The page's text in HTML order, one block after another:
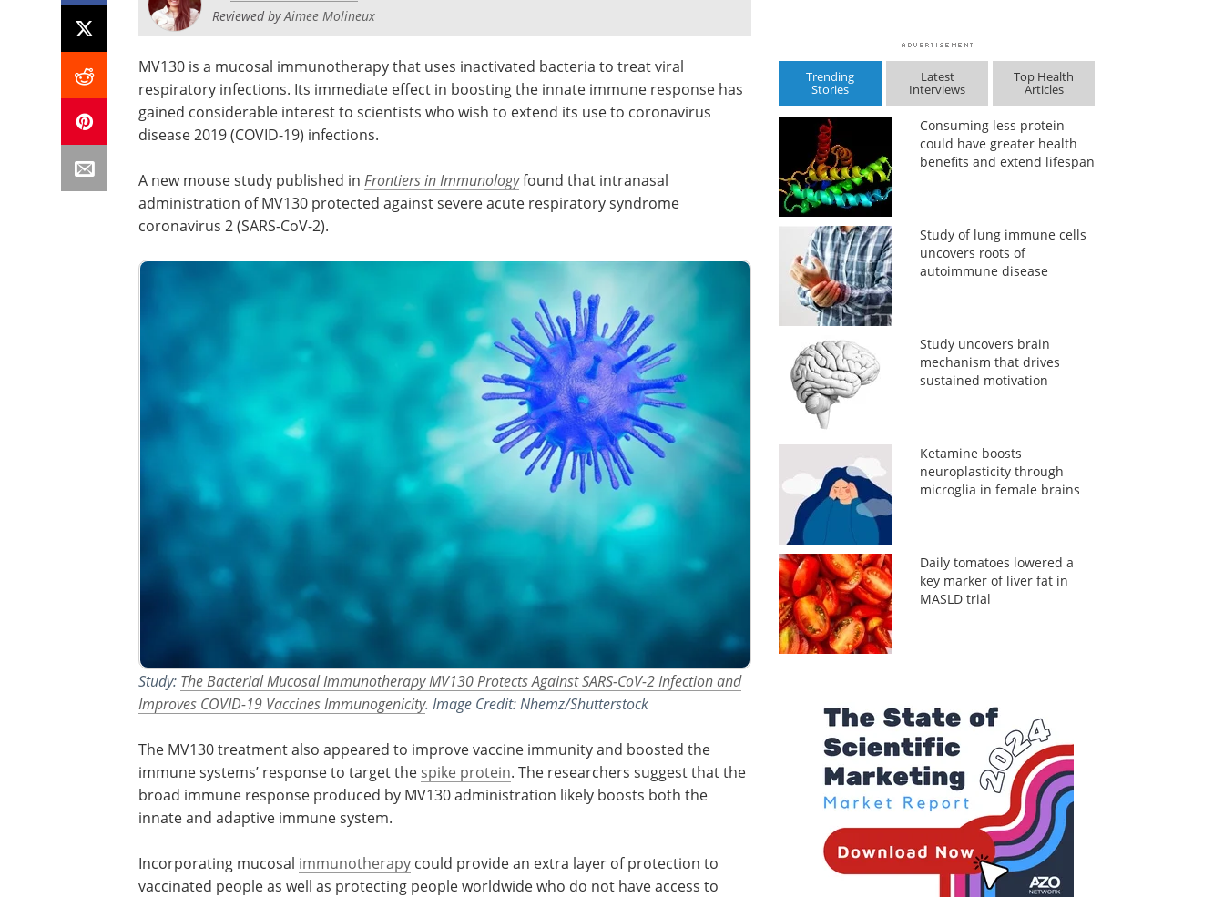
Reviewed byAimee Molineux
MV130 is a mucosal immunotherapy that uses inactivated bacteria to treat viral
respiratory infections. Its immediate effect in boosting the innate immune response has
gained considerable interest to scientists who wish to extend its use to coronavirus
disease 2019 (COVID-19) infections.
A new mouse study published in Frontiers in Immunologyfound that intranasal
administration of MV130 protected against severe acute respiratory syndrome
coronavirus 2 (SARS-CoV-2).
Study: The Bacterial Mucosal Immunotherapy MV130 Protects Against SARS-CoV-2 Infection and
Improves COVID-19 Vaccines Immunogenicity. Image Credit: Nhemz/Shutterstock
The MV130 treatment also appeared to improve vaccine immunity and boosted the
immune systems’ response to target the spike protein. The researchers suggest that the
broad immune response produced by MV130 administration likely boosts both the
innate and adaptive immune system.
Incorporating mucosal immunotherapy could provide an extra layer of protection to
vaccinated people as well as protecting people worldwide who do not have access to
Trending
Stories
Latest
Interviews
Top Health
Articles
Consuming less protein
could have greater health
benefits and extend lifespan
Study of lung immune cells
uncovers roots of
autoimmune disease
Study uncovers brain
mechanism that drives
sustained motivation
Ketamine boosts
neuroplasticity through
microglia in female brains
Daily tomatoes lowered a
key marker of liver fat in
MASLD trial